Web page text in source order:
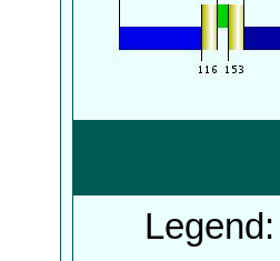
Legend: